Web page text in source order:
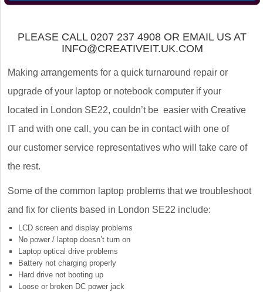
PLEASE CALL 0207 237 4908 OR EMAIL US AT
INFO@CREATIVEIT.UK.COM
Making arrangements for a quick turnaround repair or
upgrade of your laptop or notebook computer if your
located in London SE22, couldn’t be easier with Creative
IT and with one call, you can be in contact with one of
our customer service representatives who will take care of
the rest.
Some of the common laptop problems that we troubleshoot
and fix for clients based in London SE22 include:
LCD screen and display problems
No power / laptop doesn’t turn on
Laptop optical drive problems
Battery not charging properly
Hard drive not booting up
Loose or broken DC power jack